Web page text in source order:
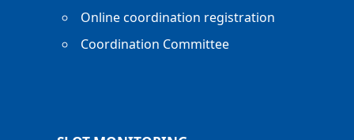
Online coordination registration
Coordination Committee